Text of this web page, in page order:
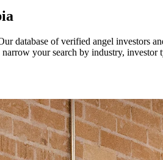
database of verified angel investors
your search by industry, investor